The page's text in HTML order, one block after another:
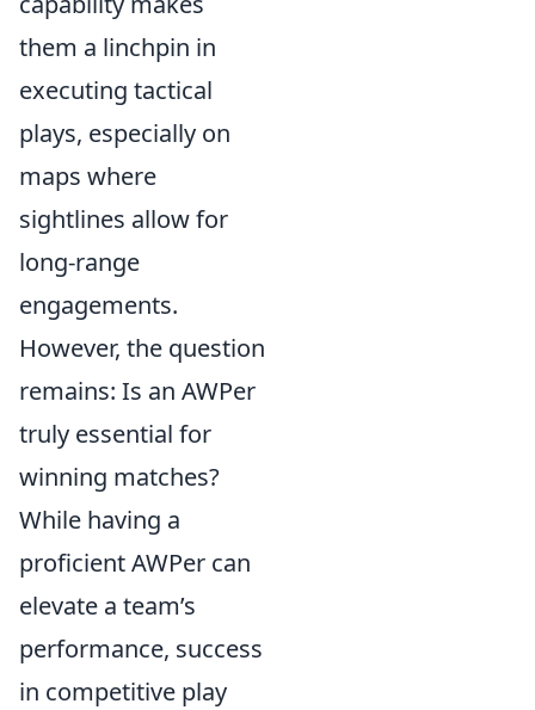
them a linchpin in
executing tactical
plays, especially on
maps where
sightlines allow for
long-range
engagements.
However, the question
remains: Is an AWPer
truly essential for
winning matches?
While having a
proficient AWPer can
elevate a team’s
performance, success
in competitive play